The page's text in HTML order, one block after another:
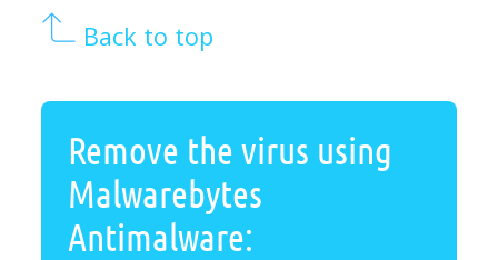
Back to top
Remove the virus using
Malwarebytes
Antimalware: